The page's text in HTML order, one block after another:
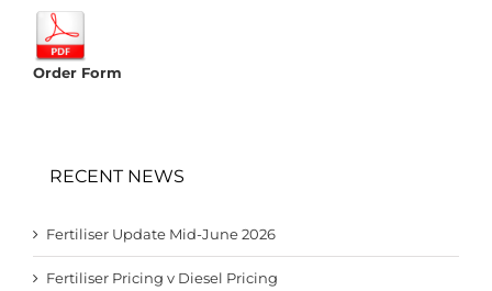
Order Form
RECENT NEWS
Fertiliser Update Mid-June 2026
Fertiliser Pricing v Diesel Pricing